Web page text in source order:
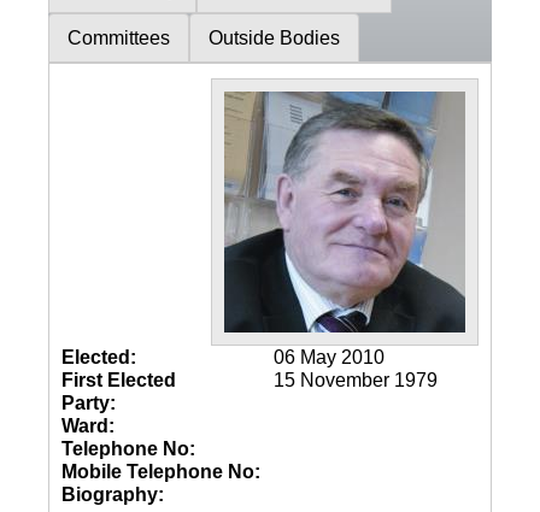
Committees Outside Bodies
Elected:
06 May 2010
First Elected
15 November 1979
Party:
Ward:
Telephone No:
Mobile Telephone No:
Biography: